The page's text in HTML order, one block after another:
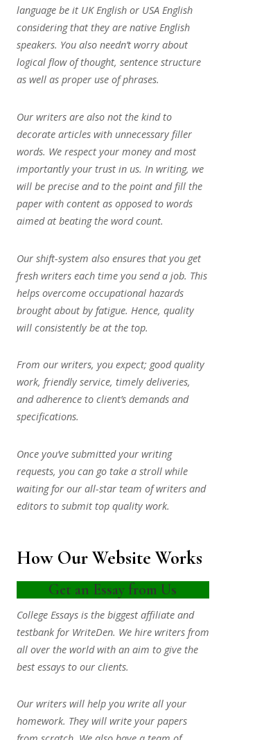
language be it UK English or USA English
considering that they are native English
speakers. You also needn’t worry about
logical flow of thought, sentence structure
as well as proper use of phrases.
Our writers are also not the kind to
decorate articles with unnecessary filler
words. We respect your money and most
importantly your trust in us. In writing, we
will be precise and to the point and fill the
paper with content as opposed to words
aimed at beating the word count.
Our shift-system also ensures that you get
fresh writers each time you send a job. This
helps overcome occupational hazards
brought about by fatigue. Hence, quality
will consistently be at the top.
From our writers, you expect; good quality
work, friendly service, timely deliveries,
and adherence to client’s demands and
specifications.
Once you’ve submitted your writing
requests, you can go take a stroll while
waiting for our all-star team of writers and
editors to submit top quality work.
How Our Website Works
Get an Essay from Us
College Essays is the biggest affiliate and
testbank for WriteDen. We hire writers from
all over the world with an aim to give the
best essays to our clients.
Our writers will help you write all your
homework. They will write your papers